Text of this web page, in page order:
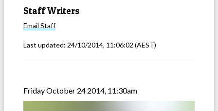
Staff Writers
Email Staff
Last updated: 24/10/2014, 11:06:02 (AEST)
Friday October 24 2014, 11:30am